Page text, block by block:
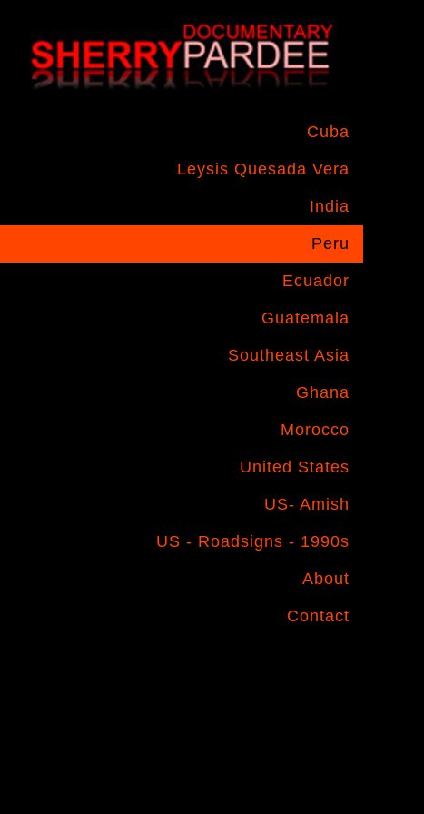
Cuba
Leysis Quesada Vera
India
Peru
Ecuador
Guatemala
Southeast Asia
Ghana
Morocco
United States
US- Amish
US - Roadsigns - 1990s
About
Contact